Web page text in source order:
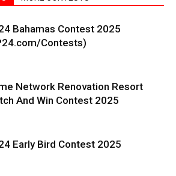
Bahamas Contest 2025
Contests)
Network Renovation Resort
And Win Contest 2025
Early Bird Contest 2025